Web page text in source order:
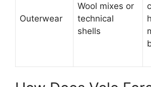
Outerwear
Wool mixes or
technical
shells